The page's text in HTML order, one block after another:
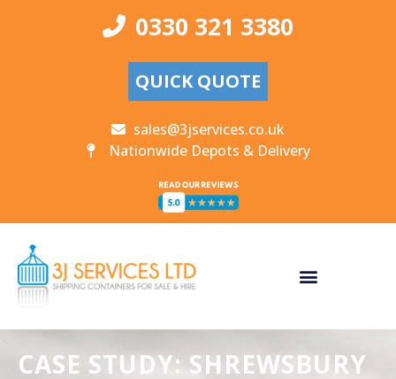
0330 321 3380
QUICK QUOTE
sales@3jservices.co.uk
Nationwide Depots & Delivery
CASE STUDY: SHREWSBURY